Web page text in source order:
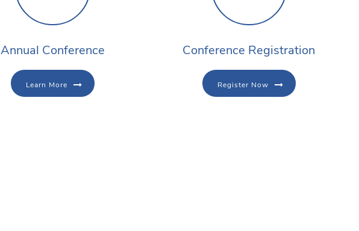
Annual Conference
Learn More
Conference Registration
Register Now